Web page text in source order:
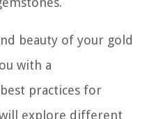
beauty of your gold
with a
practices for
explore different